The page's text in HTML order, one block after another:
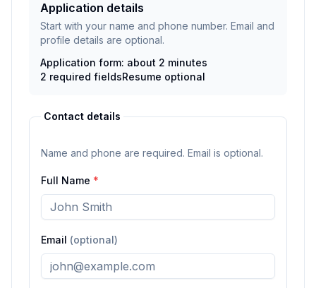
Application details
Start with your name and phone number. Email and
profile details are optional.
Application form: about 2 minutes
2 required fieldsResume optional
Contact details
Name and phone are required. Email is optional.
Full Name *
Email (optional)